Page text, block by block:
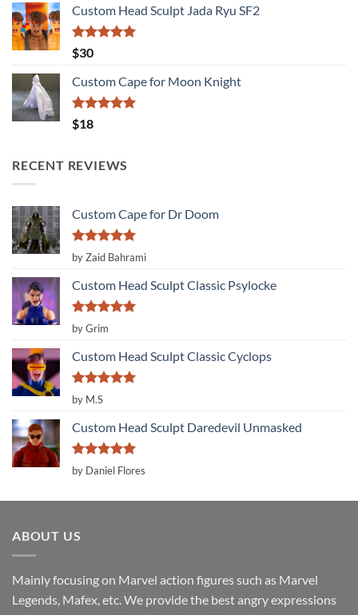
Custom Head Sculpt Jada Ryu SF2
Rated
out of 5
$30
Custom Cape for Moon Knight
Rated
out of 5
$18
RECENT REVIEWS
Custom Cape for Dr Doom
Rated 5
out of 5
by Zaid Bahrami
Custom Head Sculpt Classic Psylocke
Rated
out of 5
by Grim
Custom Head Sculpt Classic Cyclops
Rated
out of 5
by M.S
Custom Head Sculpt Daredevil Unmasked
Rated5
out of 5
by Daniel Flores
ABOUT US
Mainly focusing on Marvel action figures such as Marvel
Legends, Mafex, etc. We provide the best angry expressions